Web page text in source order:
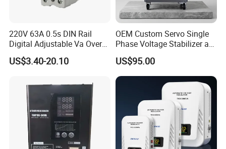
220V 63A 0.5s DIN Rail
Digital Adjustable Va Over
and Under Voltage Protector
US$3.40-20.10
OEM Custom Servo Single
Phase Voltage Stabilizer at
Factory Price
US$95.00